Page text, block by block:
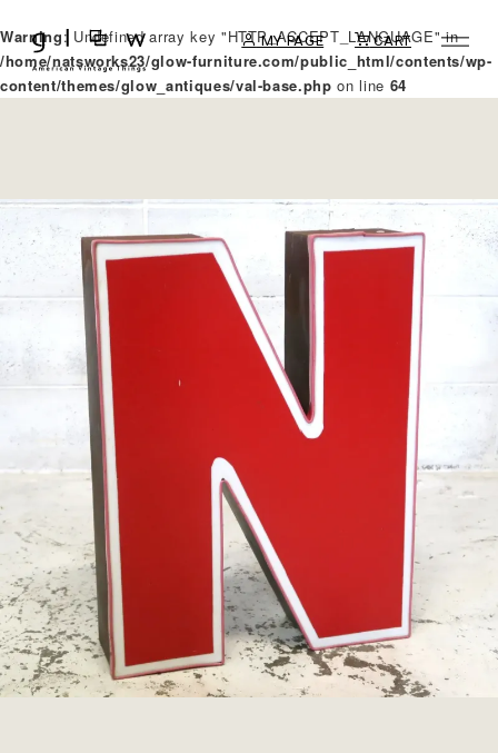
Warning: Undefined array key "HTTP_ACCEPT_LANGUAGE" in
/home/natsworks23/glow-furniture.com/public_html/contents/wp-
content/themes/glow_antiques/val-base.php on line 64
MY PAGE CART